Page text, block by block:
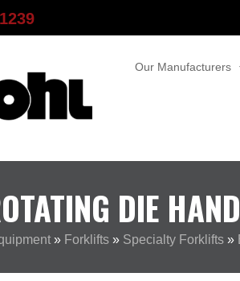
Our Manufacturers
DIE
» Forklifts » Specialty Forklifts »